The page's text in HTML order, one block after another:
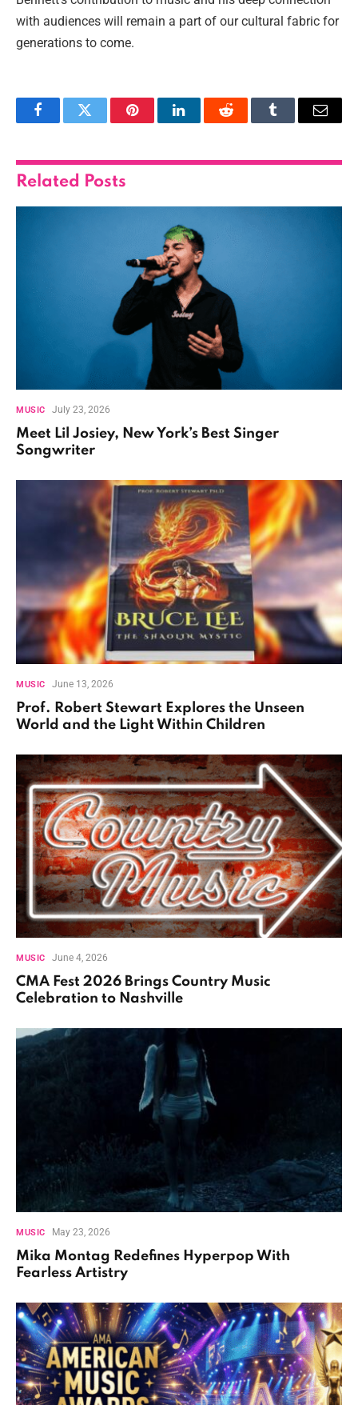
with audiences will remain a part of our cultural fabric for
generations to come.
FacebookTwitter PinterestLinkedInReddit Tumblr Email
Related Posts
MUSIC July 23, 2026
Meet Lil Josiey, New York’s Best Singer
Songwriter
MUSIC June 13, 2026
Prof. Robert Stewart Explores the Unseen
World and the Light Within Children
MUSIC June 4, 2026
CMA Fest 2026 Brings Country Music
Celebration to Nashville
MUSIC May 23, 2026
Mika Montag Redefines Hyperpop With
Fearless Artistry